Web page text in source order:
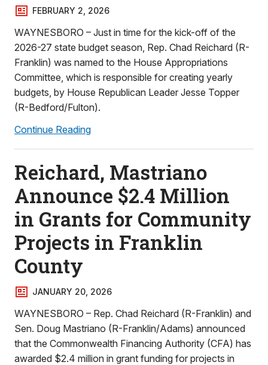
FEBRUARY 2, 2026
WAYNESBORO – Just in time for the kick-off of the
2026-27 state budget season, Rep. Chad Reichard (R-
Franklin) was named to the House Appropriations
Committee, which is responsible for creating yearly
budgets, by House Republican Leader Jesse Topper
(R-Bedford/Fulton).
Continue Reading
Reichard, Mastriano
Announce $2.4 Million
in Grants for Community
Projects in Franklin
County
JANUARY 20, 2026
WAYNESBORO – Rep. Chad Reichard (R-Franklin) and
Sen. Doug Mastriano (R-Franklin/Adams) announced
that the Commonwealth Financing Authority (CFA) has
awarded $2.4 million in grant funding for projects in